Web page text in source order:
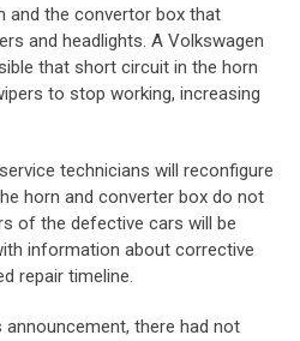
the convertor box that
and headlights. A Volkswagen
that short circuit in the horn
to stop working, increasing
technicians will reconfigure
horn and converter box do not
of the defective cars will be
information about corrective
repair timeline.
there had not